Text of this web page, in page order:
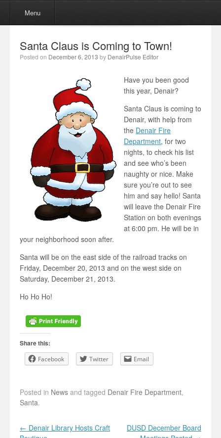
Skip to content
Menu
Santa Claus is Coming to Town!
Posted on December 6, 2013 by DenairPulse Editor
Have you been good
this year, Denair?
Santa Claus is coming to
Denair, with help from
the Denair Fire
Department, for two
nights, to check his list
and see who’s been
naughty or nice. Make
sure you’re out to see
him and say hello! Santa
will leave the Denair Fire
Station on both evenings
at 6:00 pm. He will be in
your neighborhood soon after.
Santa will be on the east side of the railroad tracks on
Friday, December 20, 2013 and on the west side on
Saturday, December 21, 2013.
Ho Ho Ho!
Share this:
Facebook Twitter Email
Posted in News and tagged Denair Fire Department,
Santa.
Post navigation
← Denair Library Hosts Craft
DUSD December Board